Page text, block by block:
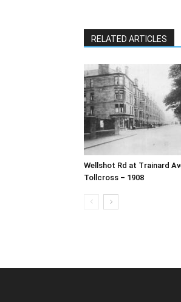
RELATED ARTICLES
Wellshot Rd at Trainard
Tollcross – 1908